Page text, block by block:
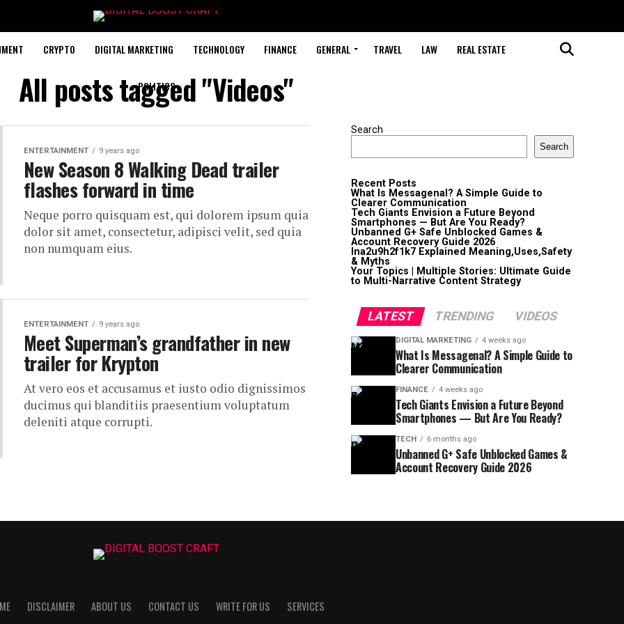
CRYPTO DIGITAL MARKETING TECHNOLOGY FINANCE GENERAL TRAVEL LAW REAL ESTATE
POLITICS
All posts tagged "Videos"
ENTERTAINMENT 9 years ago
New Season 8 Walking Dead trailer
flashes forward in time
Neque porro quisquam est, qui dolorem ipsum quia
dolor sit amet, consectetur, adipisci velit, sed quia
non numquam eius.
ENTERTAINMENT 9 years ago
Meet Superman’s grandfather in new
trailer for Krypton
At vero eos et accusamus et iusto odio dignissimos
ducimus qui blanditiis praesentium voluptatum
deleniti atque corrupti.
Search
Search
Recent Posts
What Is Messagenal? A Simple Guide to
Clearer Communication
Tech Giants Envision a Future Beyond
Smartphones — But Are You Ready?
Unbanned G+ Safe Unblocked Games &
Account Recovery Guide 2026
lna2u9h2f1k7 Explained Meaning,Uses,Safety
& Myths
Your Topics | Multiple Stories: Ultimate Guide
to Multi-Narrative Content Strategy
LATEST TRENDING VIDEOS
DIGITAL MARKETING 4 weeks ago
What Is Messagenal? A Simple Guide to
Clearer Communication
FINANCE 4 weeks ago
Tech Giants Envision a Future Beyond
Smartphones — But Are You Ready?
TECH 6 months ago
Unbanned G+ Safe Unblocked Games &
Account Recovery Guide 2026
DISCLAIMER ABOUT US CONTACT US WRITE FOR US SERVICES